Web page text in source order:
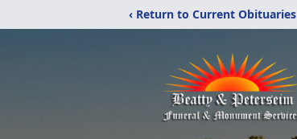
‹ Return to Current Obituaries